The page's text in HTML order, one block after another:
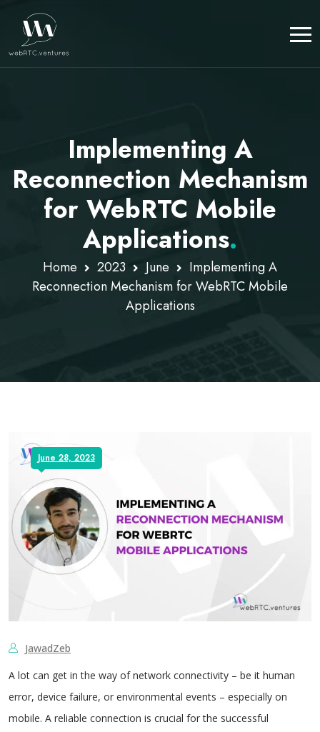
Implementing A
Reconnection Mechanism
for WebRTC Mobile
Applications.
Home 2023 June
Implementing A
Reconnection Mechanism for WebRTC Mobile
Applications
June 28, 2023
JawadZeb
A lot can get in the way of network connectivity – be it human
error, device failure, or environmental events – especially on
mobile. A reliable connection is crucial for the successful